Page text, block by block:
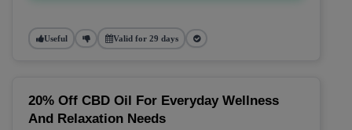
Useful Valid for 29 days
20% Off CBD Oil For Everyday Wellness
And Relaxation Needs